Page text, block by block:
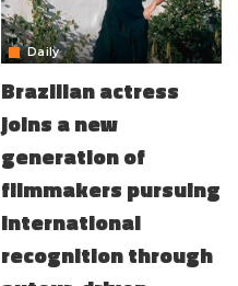
Daily
Brazilian actress
joins a new
generation of
filmmakers pursuing
international
recognition through